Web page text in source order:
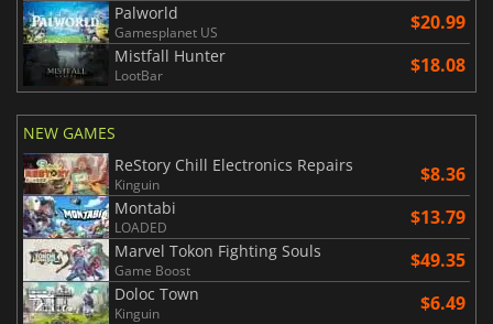
Palworld
Gamesplanet US $20.99
Mistfall Hunter
LootBar $18.08
NEW GAMES
ReStory Chill Electronics Repairs
Kinguin $8.36
Montabi
LOADED $13.79
Marvel Tokon Fighting Souls
Game Boost $49.35
Doloc Town
Kinguin $6.49